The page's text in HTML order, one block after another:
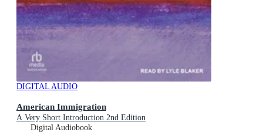
DIGITAL AUDIO
American Immigration
A Very Short Introduction 2nd Edition
Digital Audiobook